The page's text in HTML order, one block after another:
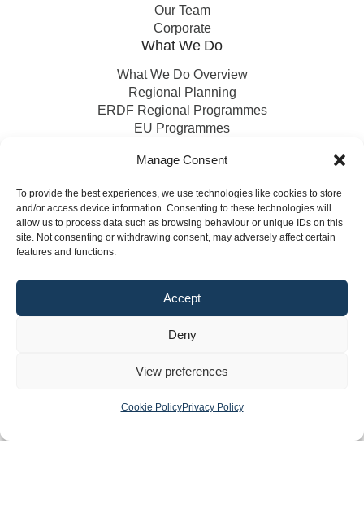
Manage Consent
To provide the best experiences, we use technologies like cookies to store
and/or access device information. Consenting to these technologies will
allow us to process data such as browsing behaviour or unique IDs on this
site. Not consenting or withdrawing consent, may adversely affect certain
features and functions.
Accept
Deny
View preferences
Cookie PolicyPrivacy Policy
Our Team
Corporate
What We Do
What We Do Overview
Regional Planning
ERDF Regional Programmes
EU Programmes
Financial Control
PublicationsNewsEventsArchivedMediaFAQsContact
Privacy Policy
Cookie Policy
Accessibility